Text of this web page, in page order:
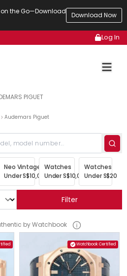
the Go—Download
Download Now
Log In
PIGUET
Audemars Piguet
Neo Vintage
Under S$10,000
Watches
Under S$10,000
Watches
Under
Filter
by Watchbook
Watchbook Certified